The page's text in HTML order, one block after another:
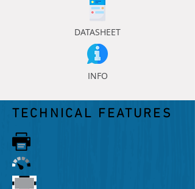
DATASHEET
INFO
TECHNICAL FEATURES